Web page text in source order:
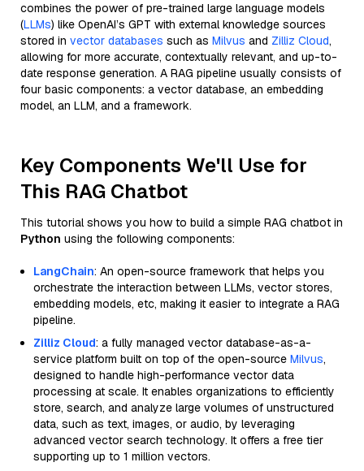
combines the power of pre-trained large language models
(LLMs) like OpenAI’s GPT with external knowledge sources
stored in vector databases such as Milvus and Zilliz Cloud,
allowing for more accurate, contextually relevant, and up-to-
date response generation. A RAG pipeline usually consists of
four basic components: a vector database, an embedding
model, an LLM, and a framework.
Key Components We'll Use for
This RAG Chatbot
This tutorial shows you how to build a simple RAG chatbot in
Python using the following components:
LangChain: An open-source framework that helps you
orchestrate the interaction between LLMs, vector stores,
embedding models, etc, making it easier to integrate a RAG
pipeline.
Zilliz Cloud: a fully managed vector database-as-a-
service platform built on top of the open-source Milvus,
designed to handle high-performance vector data
processing at scale. It enables organizations to efficiently
store, search, and analyze large volumes of unstructured
data, such as text, images, or audio, by leveraging
advanced vector search technology. It offers a free tier
supporting up to 1 million vectors.